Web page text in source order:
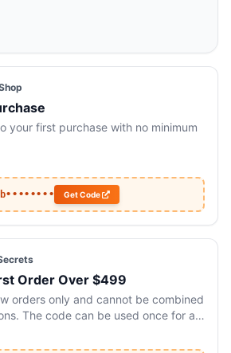
your first purchase with no minimum
Get Code
Order Over $499
orders only and cannot be combined
The code can be used once for all